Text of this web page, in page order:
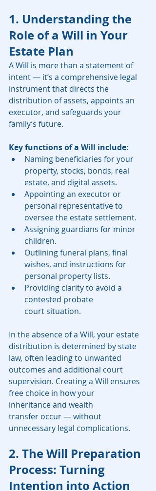
1. Understanding the
Role of a Will in Your
Estate Plan
A Will is more than a statement of
intent — it’s a comprehensive legal
instrument that directs the
distribution of assets, appoints an
executor, and safeguards your
family’s future.
Key functions of a Will include:
Naming beneficiaries for your
property, stocks, bonds, real
estate, and digital assets.
Appointing an executor or
personal representative to
oversee the estate settlement.
Assigning guardians for minor
children.
Outlining funeral plans, final
wishes, and instructions for
personal property lists.
Providing clarity to avoid a
contested probate
court situation.
In the absence of a Will, your estate
distribution is determined by state
law, often leading to unwanted
outcomes and additional court
supervision. Creating a Will ensures
free choice in how your
inheritance and wealth
transfer occur — without
unnecessary legal complications.
2. The Will Preparation
Process: Turning
Intention into Action